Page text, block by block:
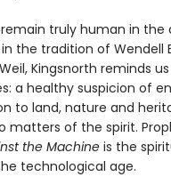
truly human in the
the tradition of Wendell
Kingsnorth reminds
a healthy suspicion of
to land, nature and
matters of the spirit.
the Machine is the
technological age.